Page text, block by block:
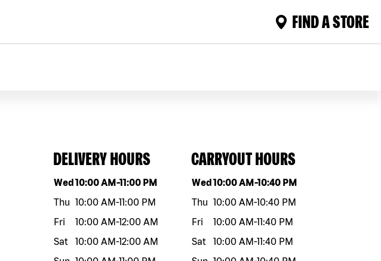
FIND A STORE
DELIVERY HOURS
Day of the weekHours
Wed10:00 AM-11:00 PM
Thu 10:00 AM-11:00 PM
Fri
10:00 AM-12:00 AM
Sat
10:00 AM-12:00 AM
CARRYOUT HOURS
Day of the weekHours
Wed10:00 AM-10:40 PM
Thu 10:00 AM-10:40 PM
Fri
10:00 AM-11:40 PM
Sat
10:00 AM-11:40 PM